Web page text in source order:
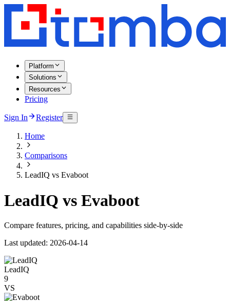
Platform
Solutions
Resources
Pricing
Sign In Register
Home
Comparisons
LeadIQ vs Evaboot
LeadIQ vs Evaboot
Compare features, pricing, and capabilities side-by-side
Last updated: 2026-04-14
LeadIQ
9
VS